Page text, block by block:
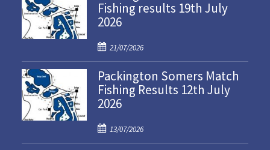
Fishing results 19th July
2026
P
o
s
t
e
o
n
21/07/2026
Packington Somers Match
Fishing Results 12th July
2026
P
o
13/07/2026